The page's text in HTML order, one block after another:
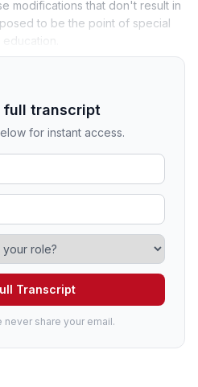
modifications that don't result in
to be the point of special
full transcript
for instant access.
Transcript
never share your email.